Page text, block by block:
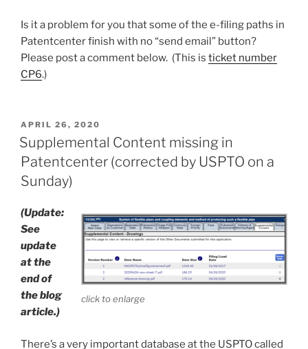
Is it a problem for you that some of the e-filing paths in
Patentcenter finish with no “send email” button?
Please post a comment below. (This is ticket number
CP6.)
POSTED
ON
APRIL 26, 2020
Supplemental Content missing in
Patentcenter (corrected by USPTO on a
Sunday)
click to enlarge
(Update:
See
update
at the
end of
the blog
article.)
There’s a very important database at the USPTO called